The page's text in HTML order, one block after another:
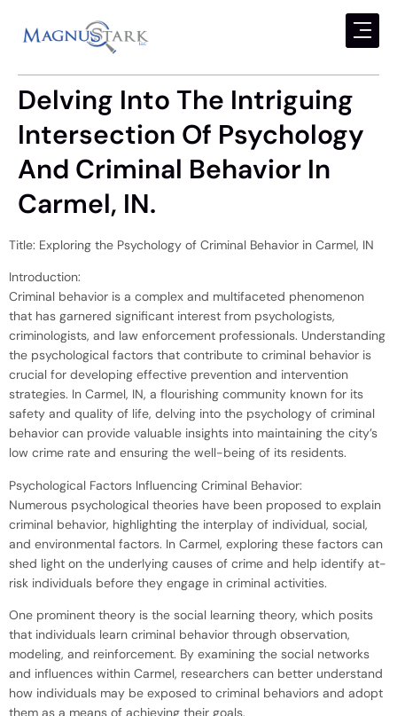
Delving Into The Intriguing
Intersection Of Psychology
And Criminal Behavior In
Carmel, IN.
Title: Exploring the Psychology of Criminal Behavior in Carmel, IN
Introduction:
Criminal behavior is a complex and multifaceted phenomenon
that has garnered significant interest from psychologists,
criminologists, and law enforcement professionals. Understanding
the psychological factors that contribute to criminal behavior is
crucial for developing effective prevention and intervention
strategies. In Carmel, IN, a flourishing community known for its
safety and quality of life, delving into the psychology of criminal
behavior can provide valuable insights into maintaining the city’s
low crime rate and ensuring the well-being of its residents.
Psychological Factors Influencing Criminal Behavior:
Numerous psychological theories have been proposed to explain
criminal behavior, highlighting the interplay of individual, social,
and environmental factors. In Carmel, exploring these factors can
shed light on the underlying causes of crime and help identify at-
risk individuals before they engage in criminal activities.
One prominent theory is the social learning theory, which posits
that individuals learn criminal behavior through observation,
modeling, and reinforcement. By examining the social networks
and influences within Carmel, researchers can better understand
how individuals may be exposed to criminal behaviors and adopt
them as a means of achieving their goals.